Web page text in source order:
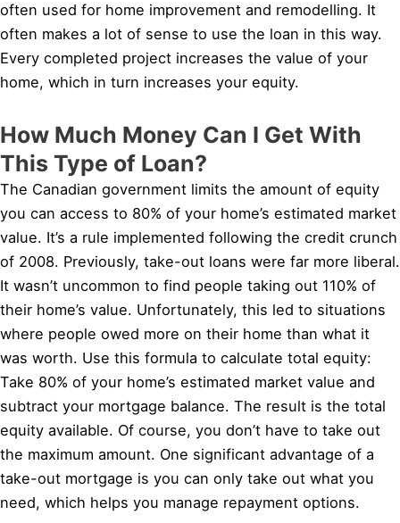
often used for home improvement and remodelling. It
often makes a lot of sense to use the loan in this way.
Every completed project increases the value of your
home, which in turn increases your equity.
How Much Money Can I Get With
This Type of Loan?
The Canadian government limits the amount of equity
you can access to 80% of your home’s estimated market
value. It’s a rule implemented following the credit crunch
of 2008. Previously, take-out loans were far more liberal.
It wasn’t uncommon to find people taking out 110% of
their home’s value. Unfortunately, this led to situations
where people owed more on their home than what it
was worth. Use this formula to calculate total equity:
Take 80% of your home’s estimated market value and
subtract your mortgage balance. The result is the total
equity available. Of course, you don’t have to take out
the maximum amount. One significant advantage of a
take-out mortgage is you can only take out what you
need, which helps you manage repayment options.